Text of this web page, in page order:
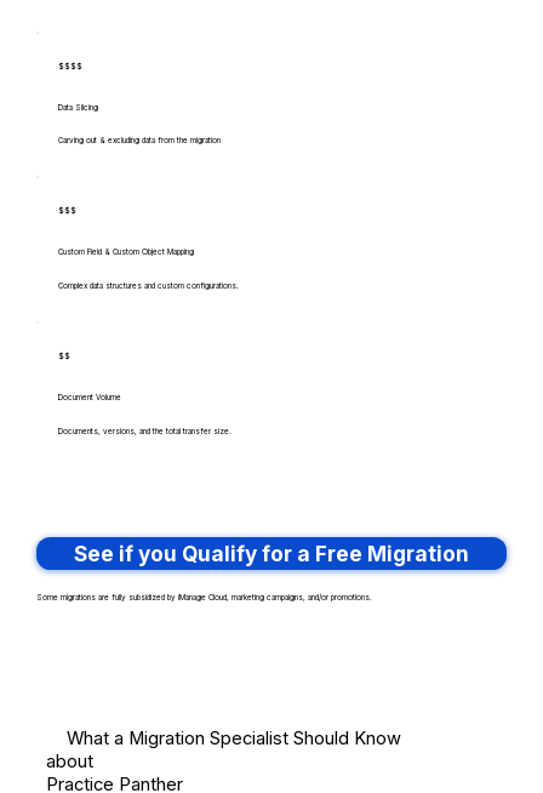
$$$$
Data Slicing
Carving out & excluding data from the migration
$$$
Custom Field & Custom Object Mapping
Complex data structures and custom configurations.
$$
Document Volume
Documents, versions, and the total transfer size.
See if you Qualify for a Free Migration
Some migrations are fully subsidized by iManage Cloud, marketing campaigns, and/or promotions.
What a Migration Specialist Should Know
about
Practice Panther